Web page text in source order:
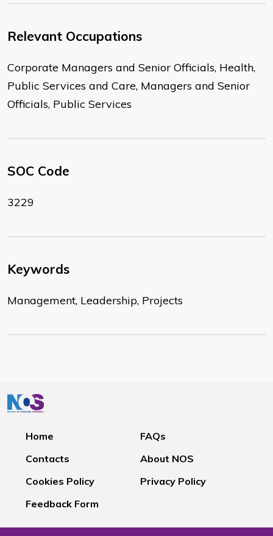
Relevant Occupations
Corporate Managers and Senior Officials, Health,
Public Services and Care, Managers and Senior
Officials, Public Services
SOC Code
3229
Keywords
Management, Leadership, Projects
Home
FAQs
Contacts
About NOS
Cookies Policy
Privacy Policy
Feedback Form